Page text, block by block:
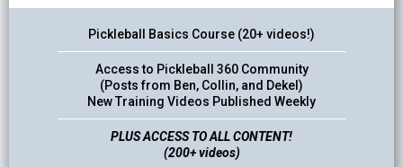
Pickleball Basics Course (20+ videos!)
Access to Pickleball 360 Community
(Posts from Ben, Collin, and Dekel)
New Training Videos Published Weekly
PLUS ACCESS TO ALL CONTENT!
(200+ videos)